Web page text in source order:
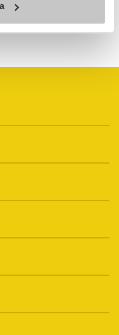
our Privacy Notice. You